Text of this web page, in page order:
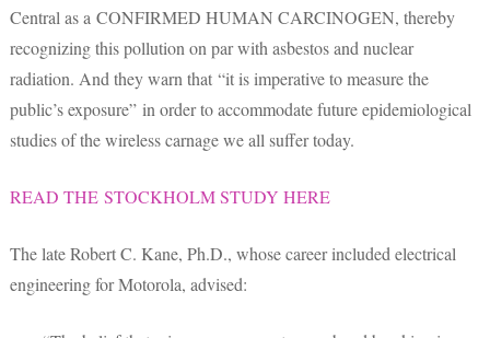
Central as a CONFIRMED HUMAN CARCINOGEN, thereby
recognizing this pollution on par with asbestos and nuclear
radiation. And they warn that “it is imperative to measure the
public’s exposure” in order to accommodate future epidemiological
studies of the wireless carnage we all suffer today.
READ THE STOCKHOLM STUDY HERE
The late Robert C. Kane, Ph.D., whose career included electrical
engineering for Motorola, advised: